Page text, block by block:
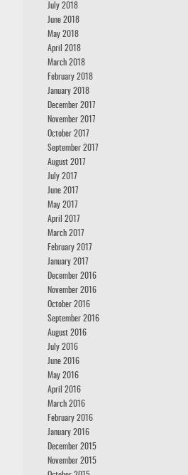
July 2018
June 2018
May 2018
April 2018
March 2018
February 2018
January 2018
December 2017
November 2017
October 2017
September 2017
August 2017
July 2017
June 2017
May 2017
April 2017
March 2017
February 2017
January 2017
December 2016
November 2016
October 2016
September 2016
August 2016
July 2016
June 2016
May 2016
April 2016
March 2016
February 2016
January 2016
December 2015
November 2015